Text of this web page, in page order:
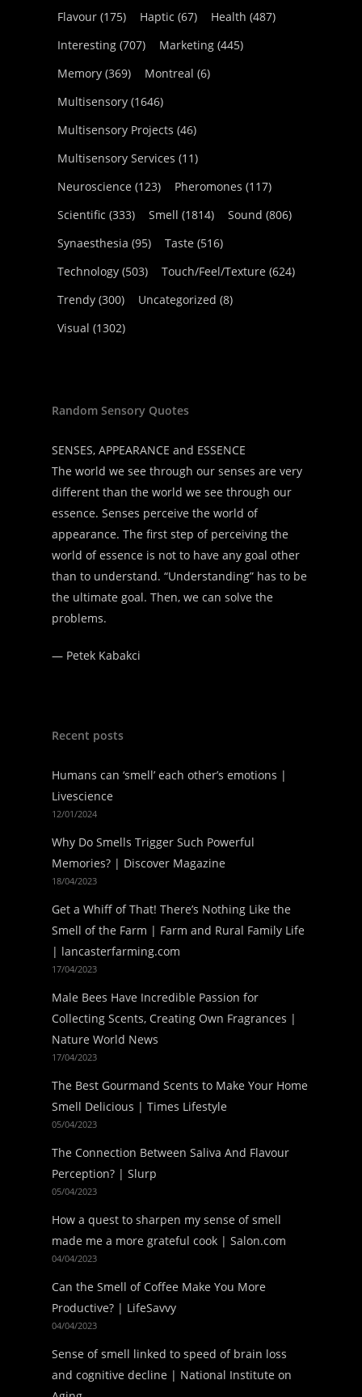
Flavour (175) Haptic (67) Health (487)
Interesting (707) Marketing (445)
Memory (369) Montreal (6)
Multisensory (1646)
Multisensory Projects (46)
Multisensory Services (11)
Neuroscience (123) Pheromones (117)
Scientific (333) Smell (1814) Sound (806)
Synaesthesia (95) Taste (516)
Technology (503) Touch/Feel/Texture (624)
Trendy (300) Uncategorized (8)
Visual (1302)
Random Sensory Quotes
SENSES, APPEARANCE and ESSENCE
The world we see through our senses are very
different than the world we see through our
essence. Senses perceive the world of
appearance. The first step of perceiving the
world of essence is not to have any goal other
than to understand. “Understanding” has to be
the ultimate goal. Then, we can solve the
problems.
— Petek Kabakci
Recent posts
Humans can ‘smell’ each other’s emotions |
Livescience
12/01/2024
Why Do Smells Trigger Such Powerful
Memories? | Discover Magazine
18/04/2023
Get a Whiff of That! There’s Nothing Like the
Smell of the Farm | Farm and Rural Family Life
| lancasterfarming.com
17/04/2023
Male Bees Have Incredible Passion for
Collecting Scents, Creating Own Fragrances |
Nature World News
17/04/2023
The Best Gourmand Scents to Make Your Home
Smell Delicious | Times Lifestyle
05/04/2023
The Connection Between Saliva And Flavour
Perception? | Slurp
05/04/2023
How a quest to sharpen my sense of smell
made me a more grateful cook | Salon.com
04/04/2023
Can the Smell of Coffee Make You More
Productive? | LifeSavvy
04/04/2023
Sense of smell linked to speed of brain loss
and cognitive decline | National Institute on